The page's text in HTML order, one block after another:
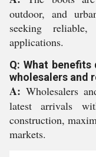
outdoor, and
seeking
applications.
Q: What
wholesalers and
A: Wholesalers
latest arrivals
construction,
markets.